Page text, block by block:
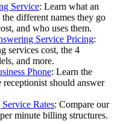
Service: Learn what an
different names they go
and who uses them.
Service Pricing:
services cost, the 4
and more.
Phone: Learn the
should answer
Rates: Compare our
minute billing structures.